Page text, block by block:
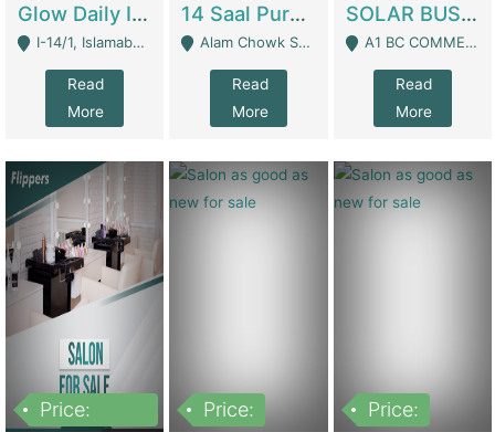
Glow Daily In 18K Gold | E-Commerce Platforms
I-14/1, Islamabad - Islamabad
Read
More
14 Saal Purani Dukan Urgent For Sale | Clothing / Shoes
Alam Chowk Soni Square Sialkot - Sialkot
Read
More
SOLAR BUSINESS FOR SALE | Technical Services
A1 BC COMMERCIAL BLOCK VALENCIA TOWN LAHORE - Lahore
Read
More
Price:
Price: Price: